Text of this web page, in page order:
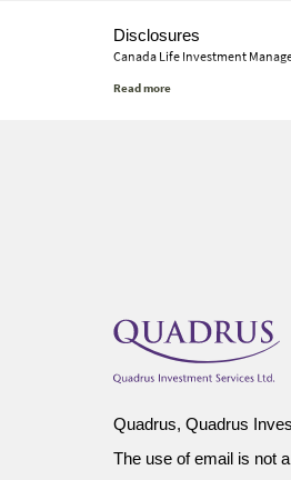
Disclosures
Canada Life Investment
This commentary represents
Quadrus, Quadrus
The use of email is not